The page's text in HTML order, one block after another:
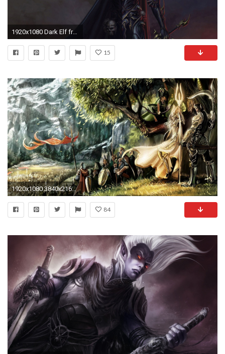
1920x1080 Dark Elf from Warhammer wallpaper
15
1920x1080 3840x2160 7 wallpapers
84